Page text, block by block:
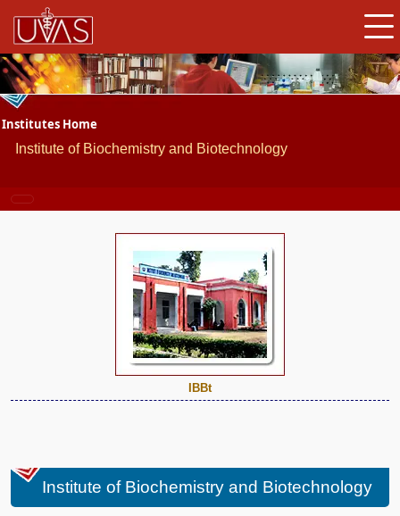
Institutes Home
Institute of Biochemistry and Biotechnology
Institute of Biochemistry and Biotechnology
IBBt